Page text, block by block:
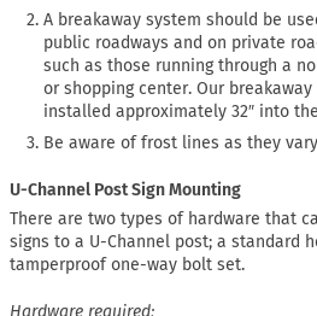
A breakaway system should be
public roadways and on private
such as those running through a
or shopping center. Our
installed approximately 32″ into
Be aware of frost lines as they
U-Channel Post Sign Mounting
There are two types of hardware that
signs to a U-Channel post; a standard
tamperproof one-way bolt set.
Hardware required: